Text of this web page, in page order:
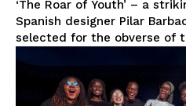
‘The Roar of Youth’ – a
Spanish designer Pilar
selected for the obverse of